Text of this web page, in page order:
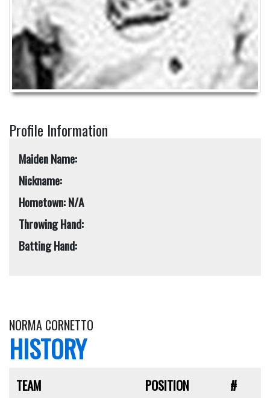
Profile Information
Maiden Name:
Nickname:
Hometown: N/A
Throwing Hand:
Batting Hand:
NORMA CORNETTO
HISTORY
TEAM POSITION #